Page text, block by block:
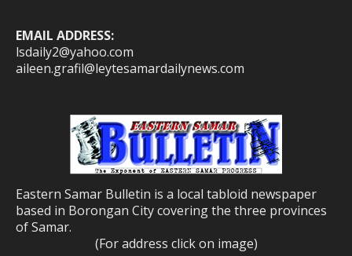
EMAIL ADDRESS:
lsdaily2@yahoo.com
aileen.grafil@leytesamardailynews.com
Eastern Samar Bulletin is a local tabloid newspaper
based in Borongan City covering the three provinces
of Samar.
(For address click on image)